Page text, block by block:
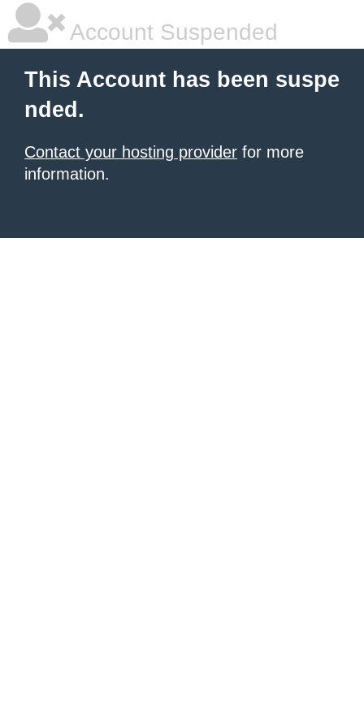
Account Suspended
This Account has been suspe
nded.
Contact your hosting provider for more
information.